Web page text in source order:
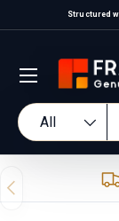
Skip to
Structured
Search
Product type
All
Previous